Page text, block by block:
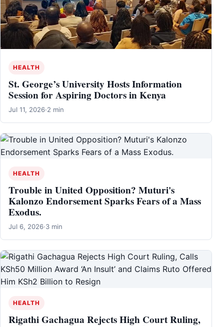
HEALTH
St. George’s University Hosts Information
Session for Aspiring Doctors in Kenya
Jul 11, 2026·2 min
HEALTH
Trouble in United Opposition? Muturi's
Kalonzo Endorsement Sparks Fears of a Mass
Exodus.
Jul 6, 2026·3 min
HEALTH
Rigathi Gachagua Rejects High Court Ruling,